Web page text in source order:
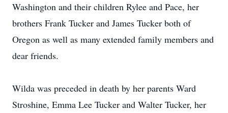
Washington and their children Rylee and Pace, her
brothers Frank Tucker and James Tucker both of
Oregon as well as many extended family members and
dear friends.
Wilda was preceded in death by her parents Ward
Stroshine, Emma Lee Tucker and Walter Tucker, her